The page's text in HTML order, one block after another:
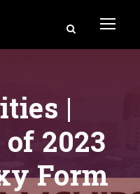
|
2023
Form